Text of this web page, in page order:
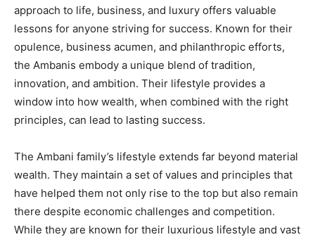
approach to life, business, and luxury offers valuable
lessons for anyone striving for success. Known for their
opulence, business acumen, and philanthropic efforts,
the Ambanis embody a unique blend of tradition,
innovation, and ambition. Their lifestyle provides a
window into how wealth, when combined with the right
principles, can lead to lasting success.
The Ambani family’s lifestyle extends far beyond material
wealth. They maintain a set of values and principles that
have helped them not only rise to the top but also remain
there despite economic challenges and competition.
While they are known for their luxurious lifestyle and vast